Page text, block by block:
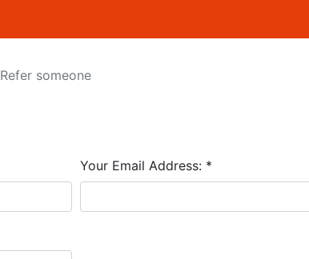
Refer someone
Your Email Address: *